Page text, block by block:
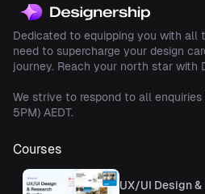
Dedicated to equipping you with all
need to supercharge your design
journey. Reach your north star with
We strive to respond to all
5PM) AEDT.
Courses
UX/UI Design